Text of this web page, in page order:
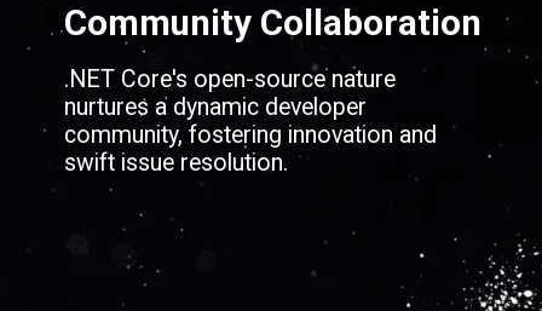
Community Collaboration
.NET Core's open-source nature
nurtures a dynamic developer
community, fostering innovation and
swift issue resolution.